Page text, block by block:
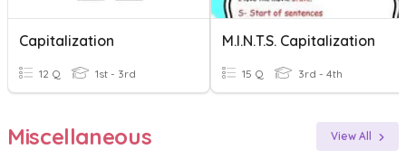
Capitalization
12 Q 1st - 3rd
M.I.N.T.S. Capitalization
15 Q 3rd - 4th
Miscellaneous View All